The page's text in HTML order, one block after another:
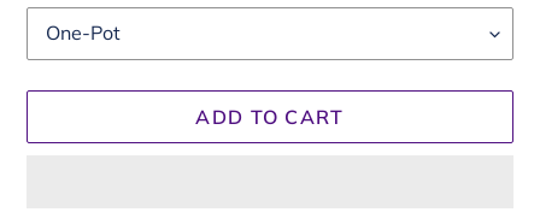
ADD TO CART